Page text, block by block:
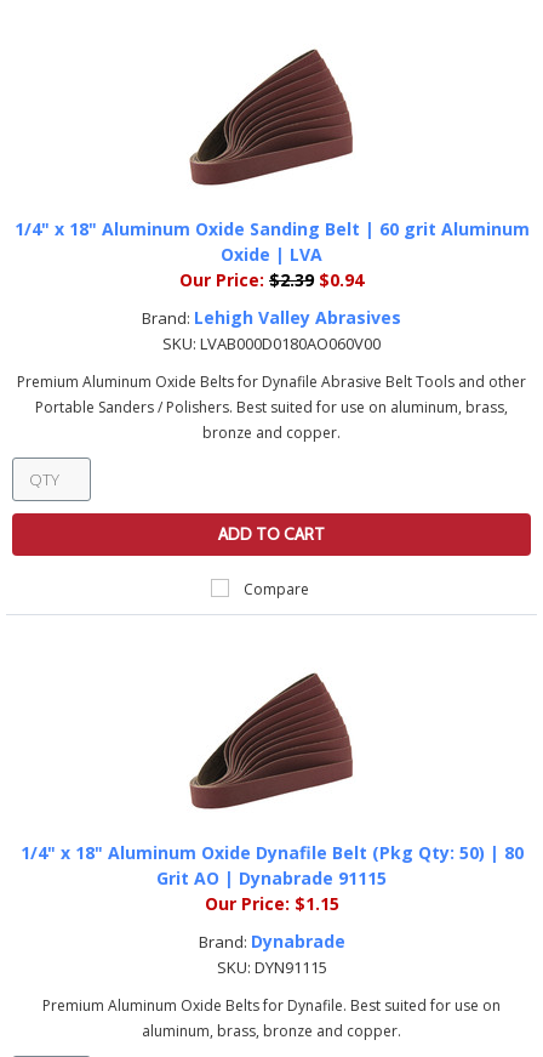
1/4" x 18" Aluminum Oxide Sanding Belt | 60 grit Aluminum
Oxide | LVA
Our Price: $2.39$0.94
Brand: Lehigh Valley Abrasives
SKU: LVAB000D0180AO060V00
Premium Aluminum Oxide Belts for Dynafile Abrasive Belt Tools and other
Portable Sanders / Polishers. Best suited for use on aluminum, brass,
bronze and copper.
ADD TO CART
Compare
1/4" x 18" Aluminum Oxide Dynafile Belt (Pkg Qty: 50) | 80
Grit AO | Dynabrade 91115
Our Price: $1.15
Brand: Dynabrade
SKU: DYN91115
Premium Aluminum Oxide Belts for Dynafile. Best suited for use on
aluminum, brass, bronze and copper.